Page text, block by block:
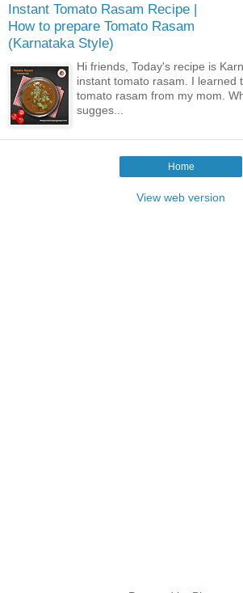
Instant Tomato Rasam Recipe |
How to prepare Tomato Rasam
(Karnataka Style)
Hi friends, Today's recipe is
instant tomato rasam. I learned
tomato rasam from my mom.
sugges...
Home
View web version